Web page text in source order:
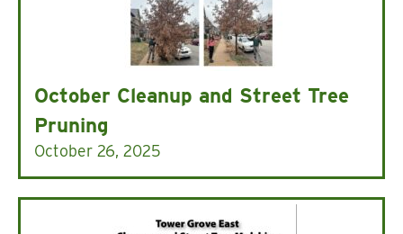
October Cleanup and Street Tree
Pruning
October 26, 2025